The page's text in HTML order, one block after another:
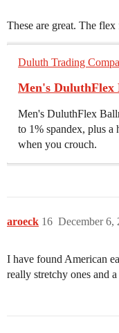
These are great. The
Duluth Trading
Men's DuluthFlex
Men's DuluthFlex
to 1% spandex, plus a
when you crouch.
aroeck December 6,
16
I have found American
really stretchy ones and